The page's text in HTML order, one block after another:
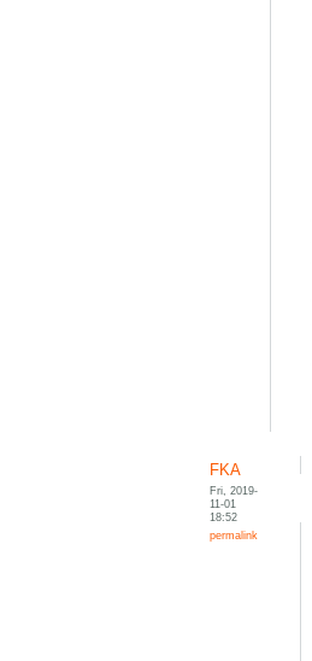
FKA
Fri, 2019-
11-01
18:52
permalink